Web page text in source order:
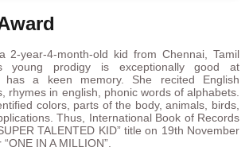
2-year-4-month-old kid from Chennai, Tamil
young prodigy is exceptionally good at
has a keen memory. She recited English
rhymes in english, phonic words of alphabets.
colors, parts of the body, animals, birds,
Thus, International Book of Records
TALENTED KID” title on 19th November
IN A MILLION”.